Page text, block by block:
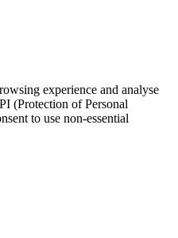
experience and analyse
(Protection of Personal
to use non-essential